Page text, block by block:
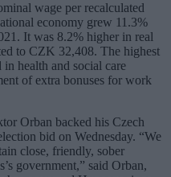
wage per recalculated
economy grew 11.3%
It was 8.2% higher in real
to CZK 32,408. The highest
in health and social care
of extra bonuses for work
Orban backed his Czech
bid on Wednesday. “We
close, friendly, sober
government,” said Orban,